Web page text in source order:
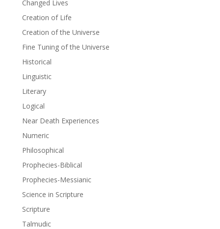
Changed Lives
Creation of Life
Creation of the Universe
Fine Tuning of the Universe
Historical
Linguistic
Literary
Logical
Near Death Experiences
Numeric
Philosophical
Prophecies-Biblical
Prophecies-Messianic
Science in Scripture
Scripture
Talmudic